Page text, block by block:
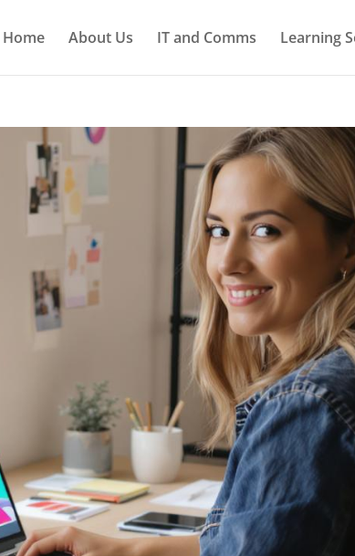
Home About Us IT and Comms Learning